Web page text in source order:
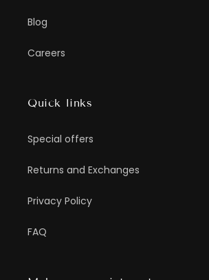
Blog
Careers
Quick links
Special offers
Returns and Exchanges
Privacy Policy
FAQ